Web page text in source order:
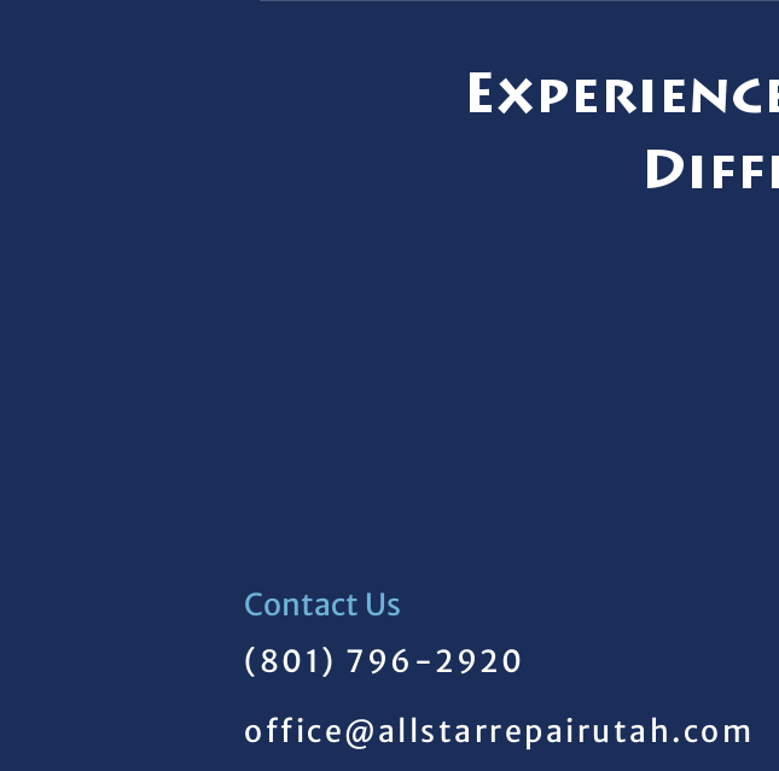
Contact Us
(801) 796-2920
office@allstarrepairutah.com